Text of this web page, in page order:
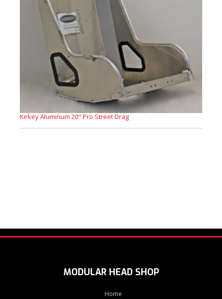
Kirkey Aluminum 20" Pro Street Drag
MODULAR HEAD SHOP
Home